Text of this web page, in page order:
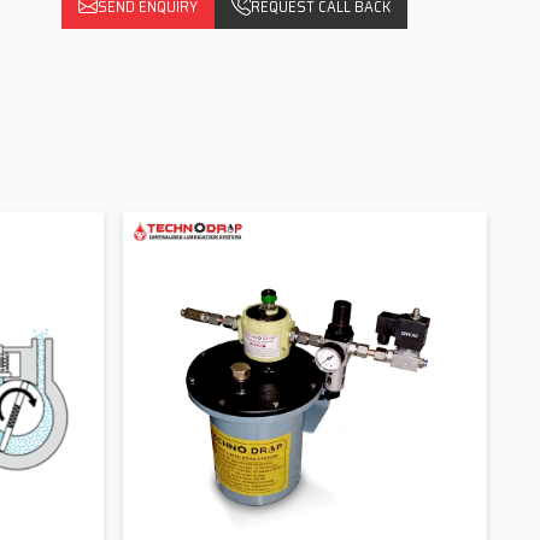
SEND ENQUIRY REQUEST CALL BACK